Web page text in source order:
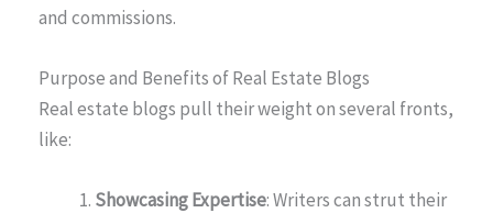
and commissions.
Purpose and Benefits of Real Estate Blogs
Real estate blogs pull their weight on several fronts,
like:
Showcasing Expertise: Writers can strut their